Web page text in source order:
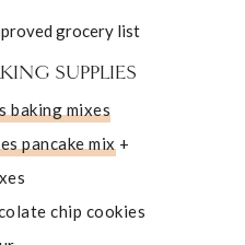
SUPPLIES
baking mixes
pancake mix +
chip cookies